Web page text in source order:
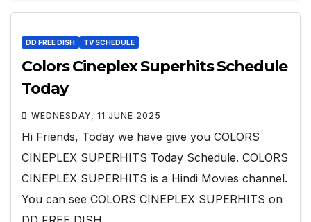
DD FREE DISH TV SCHEDULE
Colors Cineplex Superhits Schedule
Today
WEDNESDAY, 11 JUNE 2025
Hi Friends, Today we have give you COLORS
CINEPLEX SUPERHITS Today Schedule. COLORS
CINEPLEX SUPERHITS is a Hindi Movies channel.
You can see COLORS CINEPLEX SUPERHITS on